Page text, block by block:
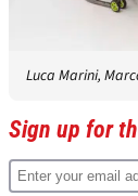
Luca Marini,
Sign up for